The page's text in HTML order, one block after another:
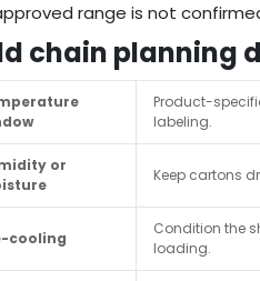
range is not
chain planning
Product-
labeling.
or
Keep cartons
cooling
Condition the
loading.